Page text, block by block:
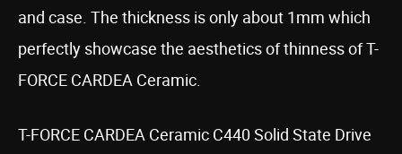
and case. The thickness is only about 1mm which
perfectly showcase the aesthetics of thinness of T-
FORCE CARDEA Ceramic.
T-FORCE CARDEA Ceramic C440 Solid State Drive